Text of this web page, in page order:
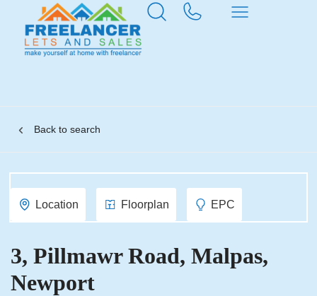
Back to search
Location Floorplan EPC
3, Pillmawr Road, Malpas,
Newport